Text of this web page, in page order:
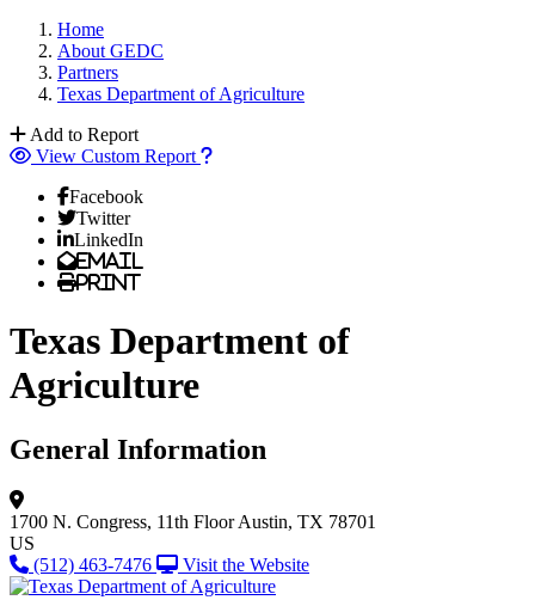
Home
About GEDC
Partners
Texas Department of Agriculture
Add to Report
View Custom Report
Facebook
Twitter
LinkedIn
Email
Print
Texas Department of
Agriculture
General Information
1700 N. Congress, 11th Floor Austin, TX 78701
US
(512) 463-7476
Visit the Website